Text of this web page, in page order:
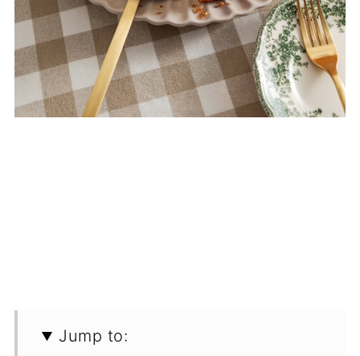
Jump to: